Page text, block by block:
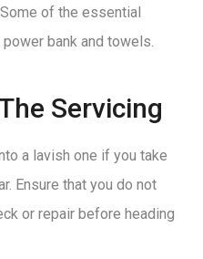
of the essential
bank and towels.
Servicing
a lavish one if you take
Ensure that you do not
or repair before heading